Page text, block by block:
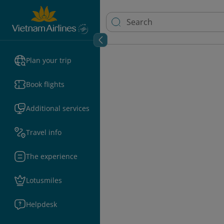
Plan your trip
Book flights
Additional services
Travel info
The experience
Lotusmiles
Helpdesk